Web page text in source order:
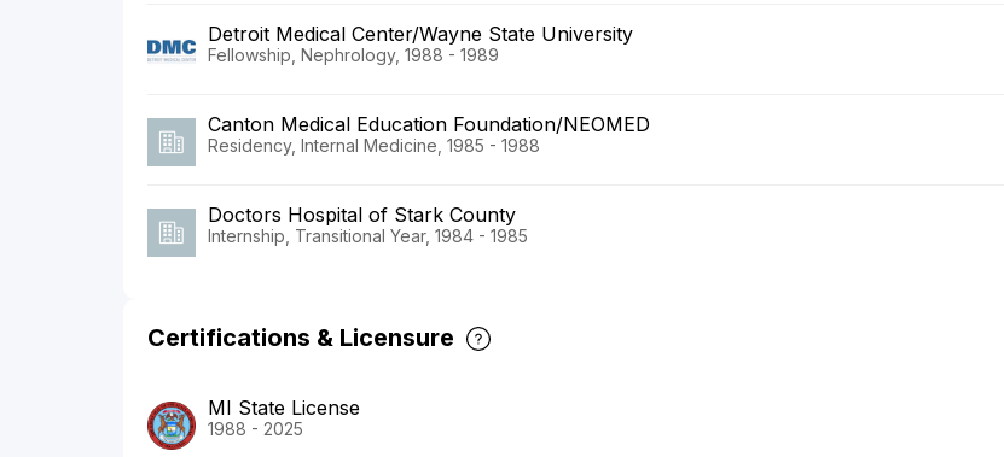
Detroit Medical Center/Wayne State University
Fellowship, Nephrology, 1988 - 1989
Canton Medical Education Foundation/NEOMED
Residency, Internal Medicine, 1985 - 1988
Doctors Hospital of Stark County
Internship, Transitional Year, 1984 - 1985
Certifications & Licensure
MI State License
1988 - 2025